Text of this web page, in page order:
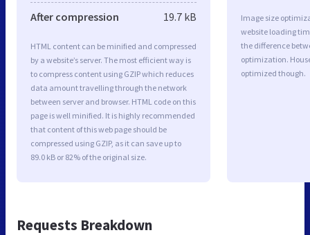
After compression 19.7 kB
HTML content can be minified and compressed
by a website’s server. The most efficient way is
to compress content using GZIP which reduces
data amount travelling through the network
between server and browser. HTML code on this
page is well minified. It is highly recommended
that content of this web page should be
compressed using GZIP, as it can save up to
89.0 kB or 82% of the original size.
Image size
website loading
the difference
optimization.
optimized though.
Requests Breakdown